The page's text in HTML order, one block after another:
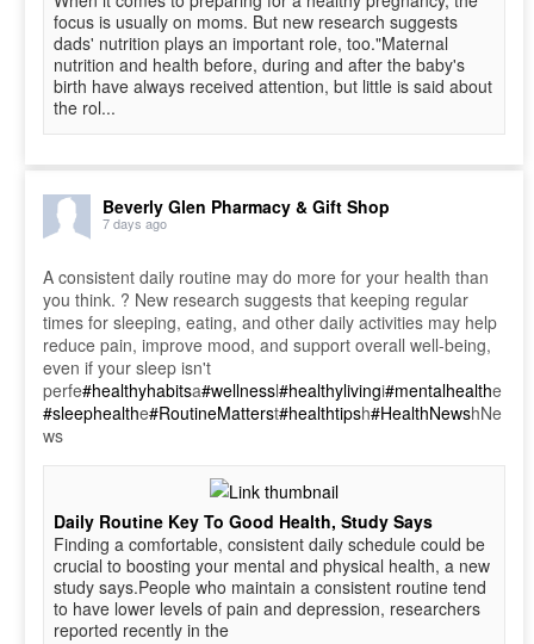
focus is usually on moms. But new research suggests
dads' nutrition plays an important role, too."Maternal
nutrition and health before, during and after the baby's
birth have always received attention, but little is said about
the rol...
Beverly Glen Pharmacy & Gift Shop
7 days ago
A consistent daily routine may do more for your health than
you think. ? New research suggests that keeping regular
times for sleeping, eating, and other daily activities may help
reduce pain, improve mood, and support overall well-being,
even if your sleep isn't
perfe#healthyhabitsa#wellnessl#healthylivingi#mentalhealthe
#sleephealthe#RoutineMatterst#healthtipsh#HealthNewshNe
ws
Daily Routine Key To Good Health, Study Says
Finding a comfortable, consistent daily schedule could be
crucial to boosting your mental and physical health, a new
study says.People who maintain a consistent routine tend
to have lower levels of pain and depression, researchers
reported recently in the